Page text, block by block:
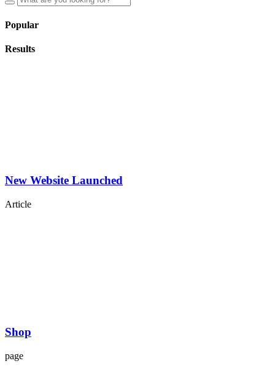
Popular
Results
New Website Launched
Article
Shop
page